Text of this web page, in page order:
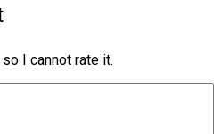
so I cannot rate it.